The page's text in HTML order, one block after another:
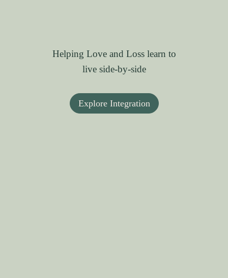
Helping Love and Loss learn to
live side-by-side
Explore Integration